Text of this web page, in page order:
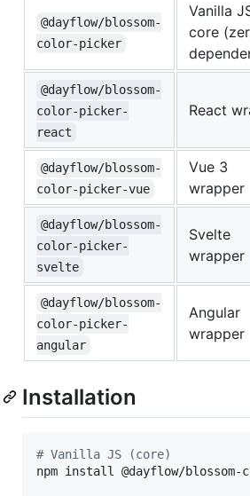
@dayflow/blossom-
color-picker
Vanilla
core
@dayflow/blossom-
color-picker-
react
React
@dayflow/blossom-
color-picker-vue
Vue 3
wrapper
@dayflow/blossom-
color-picker-
svelte
Svelte
wrapper
@dayflow/blossom-
color-picker-
angular
Angular
wrapper
Installation
# Vanilla JS (core)
npm install @dayflow/